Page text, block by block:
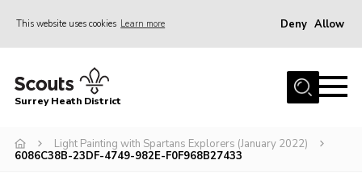
This website uses cookies Learn more Deny Allow
Home
Join
Surrey Heath District
Light Painting with Spartans Explorers (January 2022)
6086C38B-23DF-4749-982E-F0F968B27433